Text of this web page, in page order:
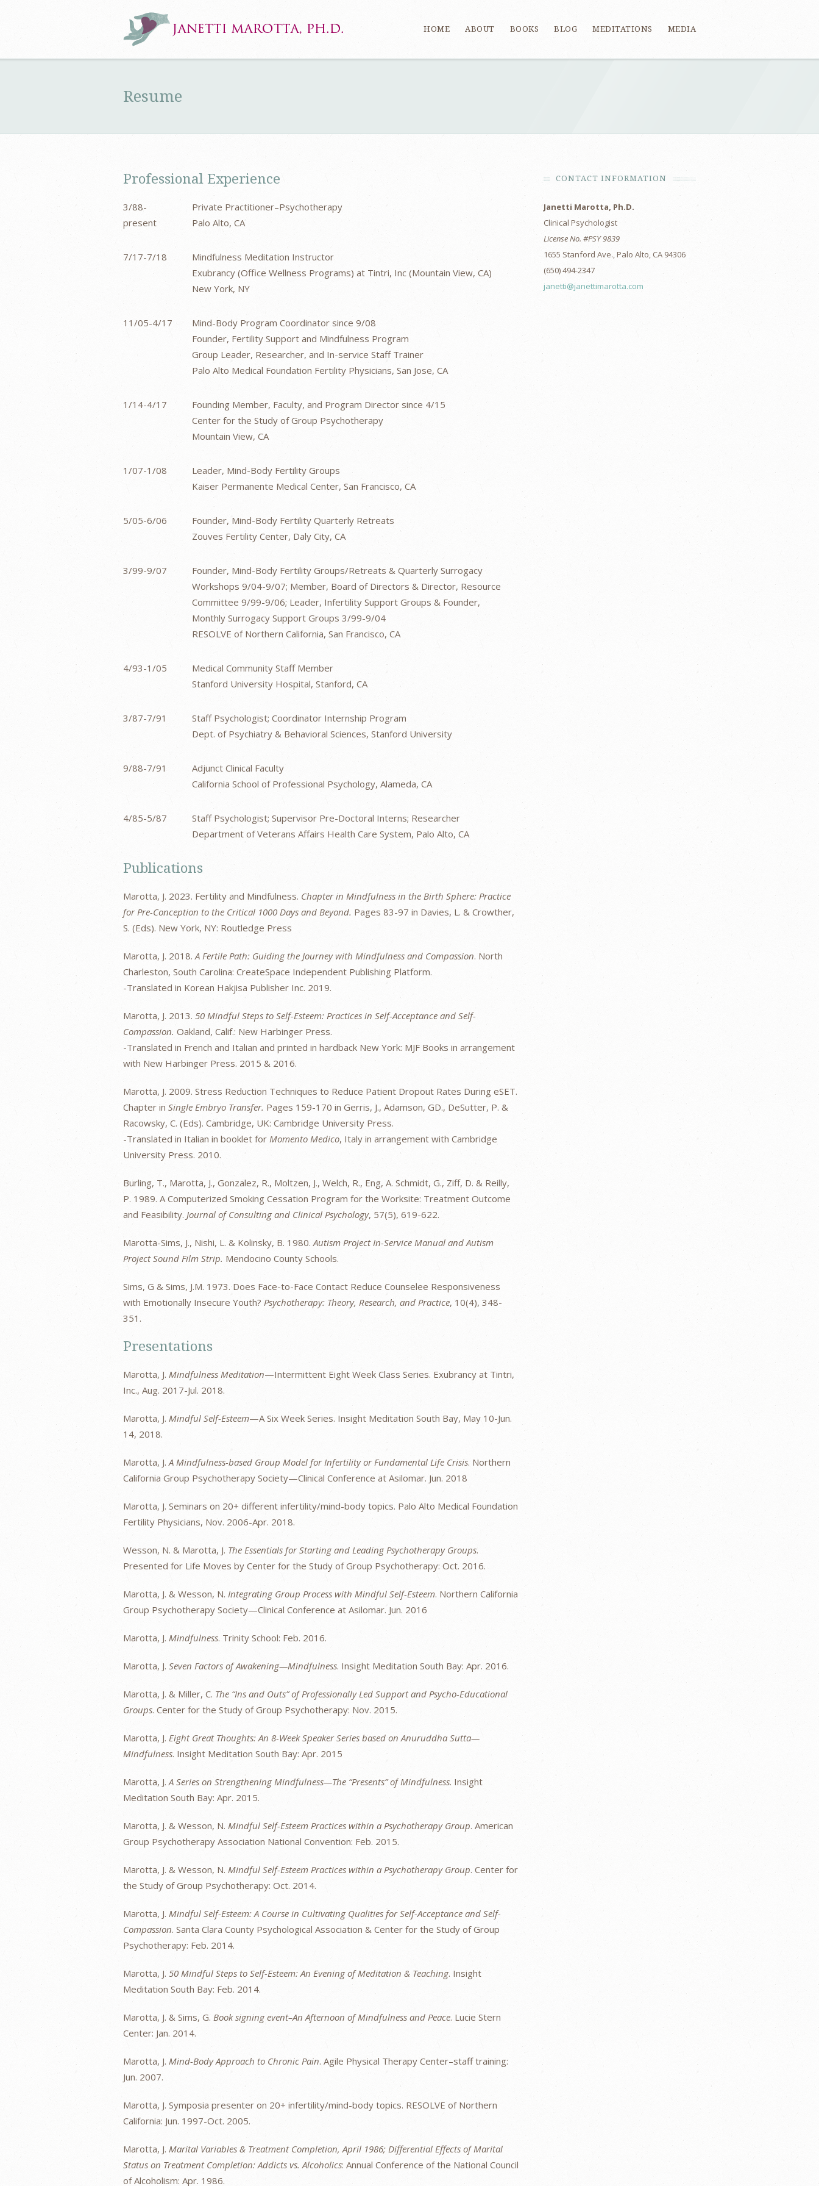
HOME ABOUT BOOKS BLOG MEDITATIONS MEDIA
Resume
Professional Experience
3/88-
present
Private Practitioner–Psychotherapy
Palo Alto, CA
7/17-7/18
Mindfulness Meditation Instructor
Exubrancy (Office Wellness Programs) at Tintri, Inc (Mountain View, CA)
New York, NY
11/05-4/17
Mind-Body Program Coordinator since 9/08
Founder, Fertility Support and Mindfulness Program
Group Leader, Researcher, and In-service Staff Trainer
Palo Alto Medical Foundation Fertility Physicians, San Jose, CA
1/14-4/17
Founding Member, Faculty, and Program Director since 4/15
Center for the Study of Group Psychotherapy
Mountain View, CA
1/07-1/08
Leader, Mind-Body Fertility Groups
Kaiser Permanente Medical Center, San Francisco, CA
5/05-6/06
Founder, Mind-Body Fertility Quarterly Retreats
Zouves Fertility Center, Daly City, CA
3/99-9/07
Founder, Mind-Body Fertility Groups/Retreats & Quarterly Surrogacy
Workshops 9/04-9/07; Member, Board of Directors & Director, Resource
Committee 9/99-9/06; Leader, Infertility Support Groups & Founder,
Monthly Surrogacy Support Groups 3/99-9/04
RESOLVE of Northern California, San Francisco, CA
4/93-1/05
Medical Community Staff Member
Stanford University Hospital, Stanford, CA
3/87-7/91
Staff Psychologist; Coordinator Internship Program
Dept. of Psychiatry & Behavioral Sciences, Stanford University
9/88-7/91
Adjunct Clinical Faculty
California School of Professional Psychology, Alameda, CA
4/85-5/87
Staff Psychologist; Supervisor Pre-Doctoral Interns; Researcher
Department of Veterans Affairs Health Care System, Palo Alto, CA
Publications
Marotta, J. 2023. Fertility and Mindfulness. Chapter in Mindfulness in the Birth Sphere: Practice
for Pre-Conception to the Critical 1000 Days and Beyond. Pages 83-97 in Davies, L. & Crowther,
S. (Eds). New York, NY: Routledge Press
Marotta, J. 2018.A Fertile Path: Guiding the Journey with Mindfulness and Compassion. North
Charleston, South Carolina: CreateSpace Independent Publishing Platform.
-Translated in Korean Hakjisa Publisher Inc. 2019.
Marotta, J. 2013. 50 Mindful Steps to Self-Esteem: Practices in Self-Acceptance and Self-
Compassion. Oakland, Calif.: New Harbinger Press.
-Translated in French and Italian and printed in hardback New York: MJF Books in arrangement
with New Harbinger Press. 2015 & 2016.
Marotta, J. 2009. Stress Reduction Techniques to Reduce Patient Dropout Rates During eSET.
Chapter in Single Embryo Transfer. Pages 159-170 in Gerris, J., Adamson, GD., DeSutter, P. &
Racowsky, C. (Eds). Cambridge, UK: Cambridge University Press.
-Translated in Italian in booklet for Momento Medico, Italy in arrangement with Cambridge
University Press. 2010.
Burling, T., Marotta, J., Gonzalez, R., Moltzen, J., Welch, R., Eng, A. Schmidt, G., Ziff, D. & Reilly,
P. 1989. A Computerized Smoking Cessation Program for the Worksite: Treatment Outcome
and Feasibility. Journal of Consulting and Clinical Psychology, 57(5), 619-622.
Marotta-Sims, J., Nishi, L. & Kolinsky, B. 1980.Autism Project In-Service Manual and Autism
Project Sound Film Strip. Mendocino County Schools.
Sims, G & Sims, J.M. 1973. Does Face-to-Face Contact Reduce Counselee Responsiveness
with Emotionally Insecure Youth? Psychotherapy: Theory, Research, and Practice, 10(4), 348-
351.
Presentations
Marotta, J. Mindfulness Meditation—Intermittent Eight Week Class Series. Exubrancy at Tintri,
Inc., Aug. 2017-Jul. 2018.
Marotta, J. Mindful Self-Esteem—A Six Week Series. Insight Meditation South Bay, May 10-Jun.
14, 2018.
Marotta, J.A Mindfulness-based Group Model for Infertility or Fundamental Life Crisis. Northern
California Group Psychotherapy Society—Clinical Conference at Asilomar. Jun. 2018
Marotta, J. Seminars on 20+ different infertility/mind-body topics. Palo Alto Medical Foundation
Fertility Physicians, Nov. 2006-Apr. 2018.
Wesson, N. & Marotta, J. The Essentials for Starting and Leading Psychotherapy Groups.
Presented for Life Moves by Center for the Study of Group Psychotherapy: Oct. 2016.
Marotta, J. & Wesson, N. Integrating Group Process with Mindful Self-Esteem. Northern California
Group Psychotherapy Society—Clinical Conference at Asilomar. Jun. 2016
Marotta, J. Mindfulness. Trinity School: Feb. 2016.
Marotta, J. Seven Factors of Awakening—Mindfulness. Insight Meditation South Bay: Apr. 2016.
Marotta, J. & Miller, C. The “Ins and Outs” of Professionally Led Support and Psycho-Educational
Groups. Center for the Study of Group Psychotherapy: Nov. 2015.
Marotta, J. Eight Great Thoughts: An 8-Week Speaker Series based on Anuruddha Sutta—
Mindfulness. Insight Meditation South Bay: Apr. 2015
Marotta, J.A Series on Strengthening Mindfulness—The “Presents” of Mindfulness. Insight
Meditation South Bay: Apr. 2015.
Marotta, J. & Wesson, N. Mindful Self-Esteem Practices within a Psychotherapy Group. American
Group Psychotherapy Association National Convention: Feb. 2015.
Marotta, J. & Wesson, N. Mindful Self-Esteem Practices within a Psychotherapy Group. Center for
the Study of Group Psychotherapy: Oct. 2014.
Marotta, J. Mindful Self-Esteem: A Course in Cultivating Qualities for Self-Acceptance and Self-
Compassion. Santa Clara County Psychological Association & Center for the Study of Group
Psychotherapy: Feb. 2014.
Marotta, J. 50 Mindful Steps to Self-Esteem: An Evening of Meditation & Teaching. Insight
Meditation South Bay: Feb. 2014.
Marotta, J. & Sims, G. Book signing event–An Afternoon of Mindfulness and Peace. Lucie Stern
Center: Jan. 2014.
Marotta, J. Mind-Body Approach to Chronic Pain. Agile Physical Therapy Center–staff training:
Jun. 2007.
Marotta, J. Symposia presenter on 20+ infertility/mind-body topics. RESOLVE of Northern
California: Jun. 1997-Oct. 2005.
Marotta, J. Marital Variables & Treatment Completion, April 1986; Differential Effects of Marital
Status on Treatment Completion: Addicts vs. Alcoholics: Annual Conference of the National Council
of Alcoholism: Apr. 1986.
CONTACT INFORMATION
Janetti Marotta, Ph.D.
Clinical Psychologist
License No. #PSY 9839
1655 Stanford Ave., Palo Alto, CA 94306
(650) 494-2347
janetti@janettimarotta.com